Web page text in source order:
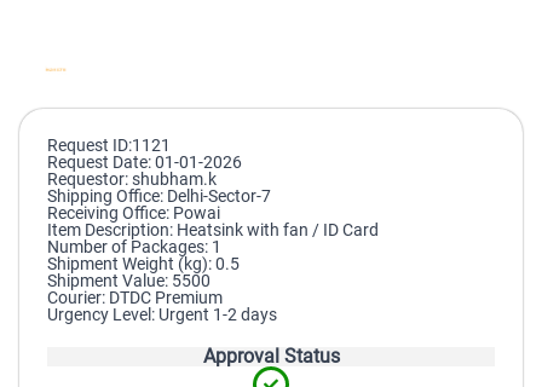
Request ID:1121
Request Date: 01-01-2026
Requestor: shubham.k
Shipping Office: Delhi-Sector-7
Receiving Office: Powai
Item Description: Heatsink with fan / ID Card
Number of Packages: 1
Shipment Weight (kg): 0.5
Shipment Value: 5500
Courier: DTDC Premium
Urgency Level: Urgent 1-2 days
Approval Status